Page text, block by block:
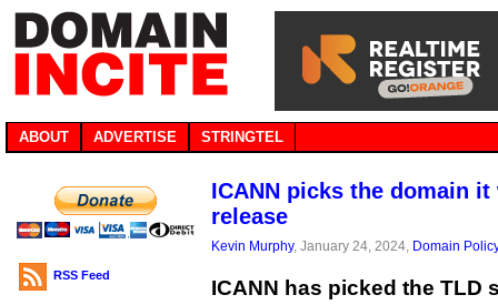
ABOUT ADVERTISE STRINGTEL
RSS Feed
ICANN picks the domain
release
Kevin Murphy, January 24, 2024, Domain
ICANN has picked the TLD